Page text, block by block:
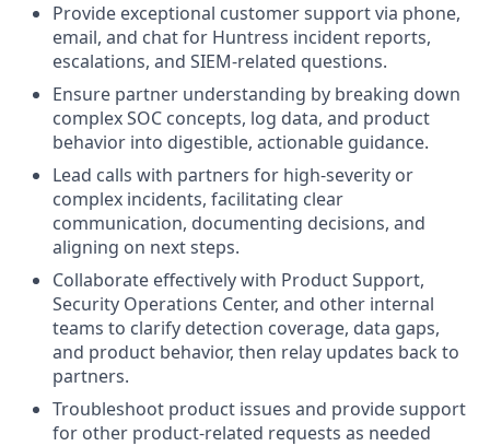
Provide exceptional customer support via phone,
email, and chat for Huntress incident reports,
escalations, and SIEM-related questions.
Ensure partner understanding by breaking down
complex SOC concepts, log data, and product
behavior into digestible, actionable guidance.
Lead calls with partners for high-severity or
complex incidents, facilitating clear
communication, documenting decisions, and
aligning on next steps.
Collaborate effectively with Product Support,
Security Operations Center, and other internal
teams to clarify detection coverage, data gaps,
and product behavior, then relay updates back to
partners.
Troubleshoot product issues and provide support
for other product-related requests as needed